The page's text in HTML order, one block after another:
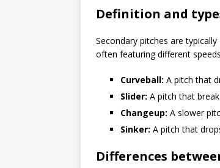
Definition and
Secondary pitches are
often featuring different
Curveball: A pitch that
Slider: A pitch that
Changeup: A slower
Sinker: A pitch that
Differences